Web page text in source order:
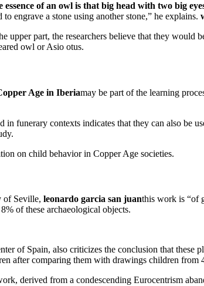
essence of an owl is that big head with two big
engrave a stone using another stone,” he explains.
upper part, the researchers believe that they would
owl or Asio otus.
Age in Iberiamay be part of the learning
in funerary contexts indicates that they can also be
on child behavior in Copper Age societies.
of Seville, leonardo garcia san juanthis work is “of
of these archaeological objects.
of Spain, also criticizes the conclusion that these
after comparing them with drawings children from
derived from a condescending Eurocentrism